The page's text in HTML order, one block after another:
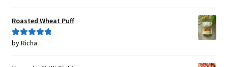
Roasted Wheat Puff
Rated5out
by Richa